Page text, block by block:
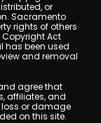
or
Sacramento
rights of others
Act
has been used
and removal
agree that
affiliates, and
loss or damage
on this site.